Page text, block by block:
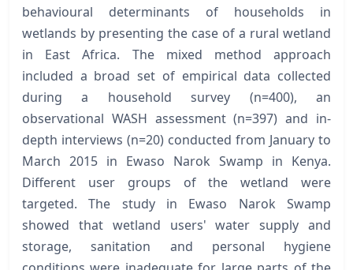
behavioural determinants of households in
wetlands by presenting the case of a rural wetland
in East Africa. The mixed method approach
included a broad set of empirical data collected
during a household survey (n=400), an
observational WASH assessment (n=397) and in-
depth interviews (n=20) conducted from January to
March 2015 in Ewaso Narok Swamp in Kenya.
Different user groups of the wetland were
targeted. The study in Ewaso Narok Swamp
showed that wetland users' water supply and
storage, sanitation and personal hygiene